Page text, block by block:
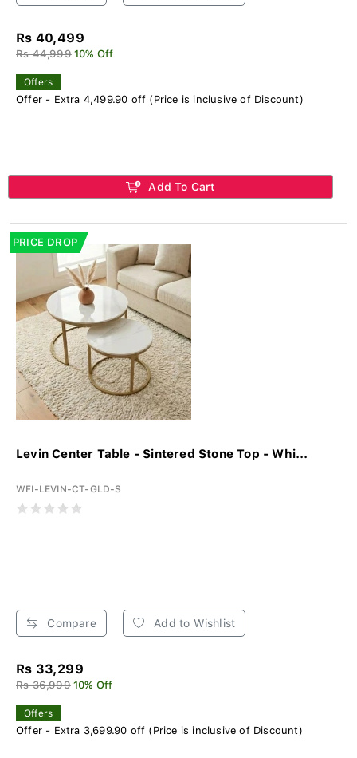
Rs 40,499
Rs 44,999 10% Off
Offers
Offer - Extra 4,499.90 off (Price is inclusive of Discount)
Add To Cart
PRICE DROP
Levin Center Table - Sintered Stone Top - Whi...
WFI-LEVIN-CT-GLD-S
Compare Add to Wishlist
Rs 33,299
Rs 36,999 10% Off
Offers
Offer - Extra 3,699.90 off (Price is inclusive of Discount)